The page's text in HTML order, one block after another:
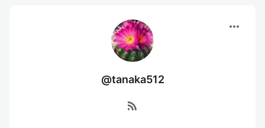
more_horiz
@tanaka512
rss_feed